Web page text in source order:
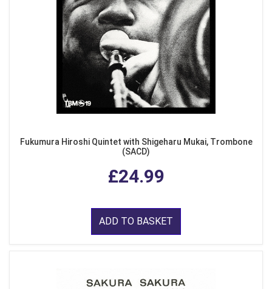
Fukumura Hiroshi Quintet with Shigeharu Mukai, Trombone
(SACD)
£24.99
ADD TO BASKET